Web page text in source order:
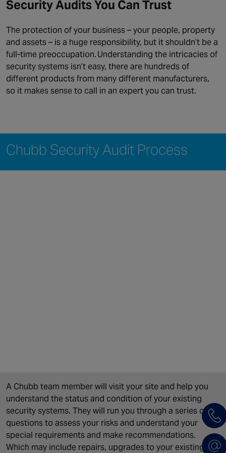
Security Audits You Can Trust
The protection of your business – your people, property
and assets – is a huge responsibility, but it shouldn’t be a
full-time preoccupation. Understanding the intricacies of
security systems isn’t easy, there are hundreds of
different products from many different manufacturers,
so it makes sense to call in an expert you can trust.
Chubb Security Audit Process
A Chubb team member will visit your site and help you
understand the status and condition of your existing
security systems. They will run you through a series of
questions to assess your risks and understand your
special requirements and make recommendations.
Which may include repairs, upgrades to your existing